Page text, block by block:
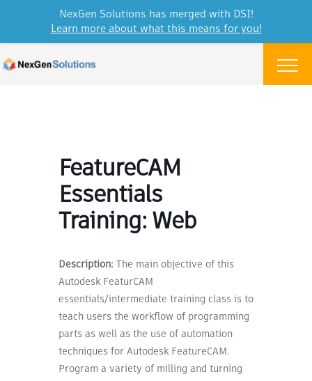
Menu
FeatureCAM
Essentials
Training: Web
Description:
The main objective of this
Autodesk FeaturCAM
essentials/intermediate training class is to
teach users the workflow of programming
parts as well as the use of automation
techniques for Autodesk FeatureCAM.
Program a variety of milling and turning
NexGen Solutions has merged with DSI!
Learn more about what this means for you!